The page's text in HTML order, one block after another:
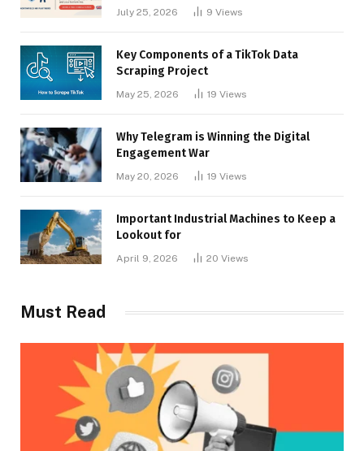
July 25, 2026 9 Views
Key Components of a TikTok Data
Scraping Project
May 25, 2026 19 Views
Why Telegram is Winning the Digital
Engagement War
May 20, 2026 19 Views
Important Industrial Machines to Keep a
Lookout for
April 9, 2026 20 Views
Must Read